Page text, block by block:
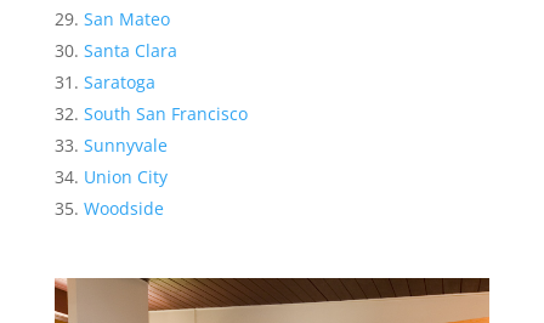
San Mateo
Santa Clara
Saratoga
South San Francisco
Sunnyvale
Union City
Woodside